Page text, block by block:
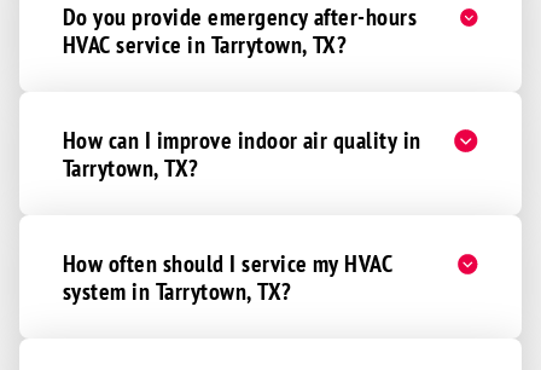
Do you provide emergency after-hours
HVAC service in Tarrytown, TX?
How can I improve indoor air quality in
Tarrytown, TX?
How often should I service my HVAC
system in Tarrytown, TX?